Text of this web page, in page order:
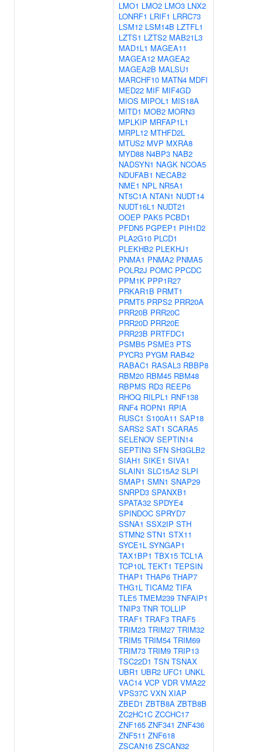
LMO1 LMO2 LMO3 LNX2
LONRF1 LRIF1 LRRC73
LSM12 LSM14B LZTFL1
LZTS1 LZTS2 MAB21L3
MAD1L1 MAGEA11
MAGEA12 MAGEA2
MAGEA2B MALSU1
MARCHF10 MATN4 MDFI
MED22 MIF MIF4GD
MIOS MIPOL1 MIS18A
MITD1 MOB2 MORN3
MPLKIP MRFAP1L1
MRPL12 MTHFD2L
MTUS2 MVP MXRA8
MYD88 N4BP3 NAB2
NADSYN1 NAGK NCOA5
NDUFAB1 NECAB2
NME1 NPL NR5A1
NT5C1A NTAN1 NUDT14
NUDT16L1 NUDT21
OOEP PAK5 PCBD1
PFDN5 PGPEP1 PIH1D2
PLA2G10 PLCD1
PLEKHB2 PLEKHJ1
PNMA1 PNMA2 PNMA5
POLR2J POMC PPCDC
PPM1K PPP1R27
PRKAR1B PRMT1
PRMT5 PRPS2 PRR20A
PRR20B PRR20C
PRR20D PRR20E
PRR23B PRTFDC1
PSMB5 PSME3 PTS
PYCR3 PYGM RAB42
RABAC1 RASAL3 RBBP8
RBM20 RBM45 RBM48
RBPMS RD3 REEP6
RHOQ RILPL1 RNF138
RNF4 ROPN1 RPIA
RUSC1 S100A11 SAP18
SARS2 SAT1 SCARA5
SELENOV SEPTIN14
SEPTIN3 SFN SH3GLB2
SIAH1 SIKE1 SIVA1
SLAIN1 SLC15A2 SLPI
SMAP1 SMN1 SNAP29
SNRPD3 SPANXB1
SPATA32 SPDYE4
SPINDOC SPRYD7
SSNA1 SSX2IP STH
STMN2 STN1 STX11
SYCE1L SYNGAP1
TAX1BP1 TBX15 TCL1A
TCP10L TEKT1 TEPSIN
THAP1 THAP6 THAP7
THG1L TICAM2 TIFA
TLE5 TMEM239 TNFAIP1
TNIP3 TNR TOLLIP
TRAF1 TRAF3 TRAF5
TRIM23 TRIM27 TRIM32
TRIM5 TRIM54 TRIM69
TRIM73 TRIM9 TRIP13
TSC22D1 TSN TSNAX
UBR1 UBR2 UFC1 UNKL
VAC14 VCP VDR VMA22
VPS37C VXN XIAP
ZBED1 ZBTB8A ZBTB8B
ZC2HC1C ZCCHC17
ZNF165 ZNF341 ZNF436
ZNF511 ZNF618
ZSCAN16 ZSCAN32